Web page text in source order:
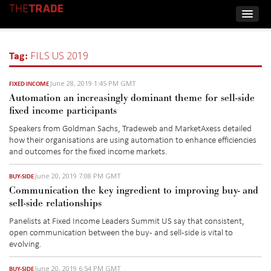
Tag: FILS US 2019
FIXED INCOME June 28, 2019 1:45 PM GMT
Automation an increasingly dominant theme for sell-side
fixed income participants
Speakers from Goldman Sachs, Tradeweb and MarketAxess detailed
how their organisations are using automation to enhance efficiencies
and outcomes for the fixed income markets.
BUY-SIDE June 20, 2019 7:08 PM GMT
Communication the key ingredient to improving buy- and
sell-side relationships
Panelists at Fixed Income Leaders Summit US say that consistent,
open communication between the buy- and sell-side is vital to
evolving.
BUY-SIDE June 20, 2019 6:54 PM GMT